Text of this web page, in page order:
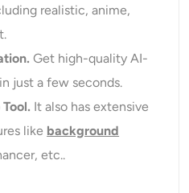
realistic, anime,
Get high-quality AI-
just a few seconds.
It also has extensive
like background
etc..